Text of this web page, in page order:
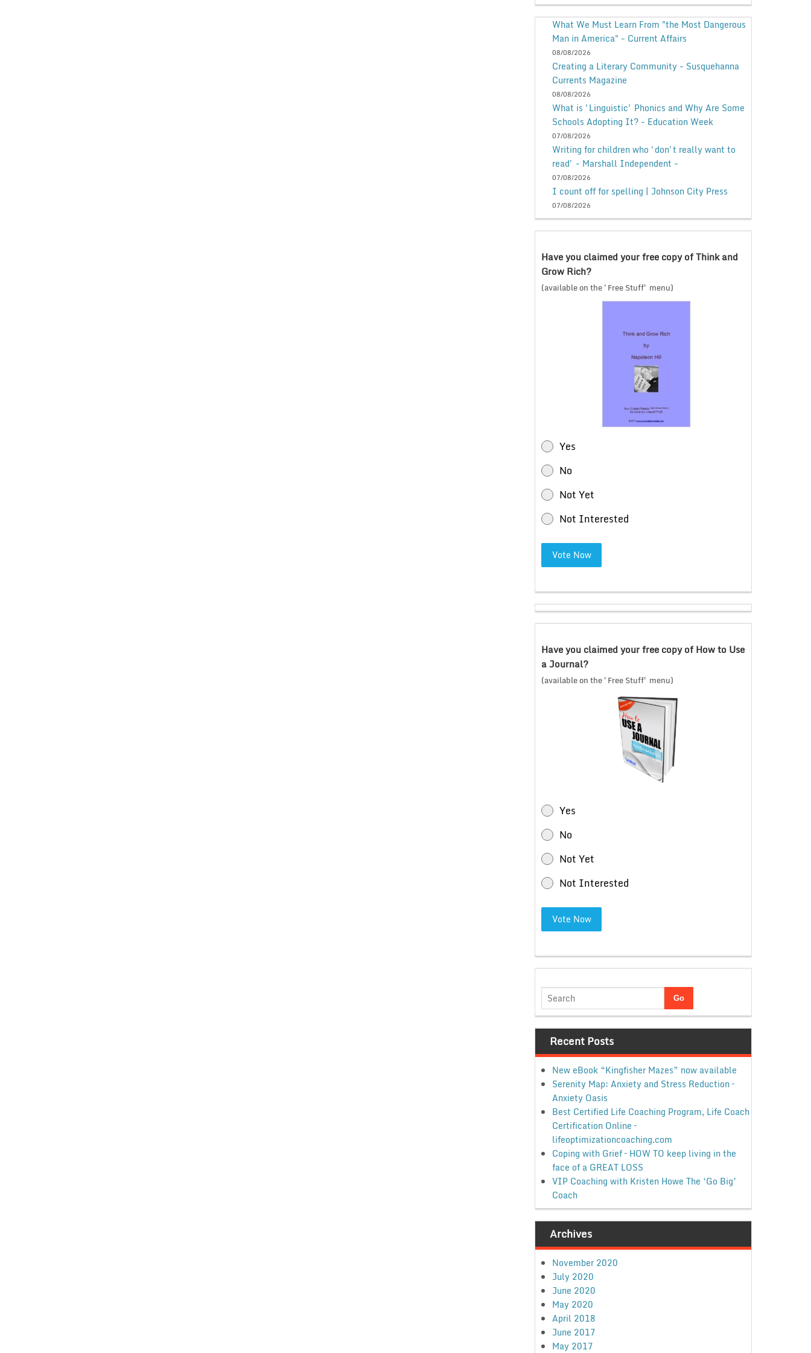
What We Must Learn From "the Most Dangerous
Man in America" - Current Affairs
08/08/2026
Creating a Literary Community - Susquehanna
Currents Magazine
08/08/2026
What is 'Linguistic' Phonics and Why Are Some
Schools Adopting It? - Education Week
07/08/2026
Writing for children who 'don't really want to
read' - Marshall Independent -
07/08/2026
I count off for spelling | Johnson City Press
07/08/2026
Have you claimed your free copy of Think and
Grow Rich?
(available on the 'Free Stuff' menu)
Yes
No
Not Yet
Not Interested
Vote Now
Have you claimed your free copy of How to Use
a Journal?
(available on the 'Free Stuff' menu)
Yes
No
Not Yet
Not Interested
Vote Now
Recent Posts
New eBook “Kingfisher Mazes” now available
Serenity Map: Anxiety and Stress Reduction –
Anxiety Oasis
Best Certified Life Coaching Program, Life Coach
Certification Online –
lifeoptimizationcoaching.com
Coping with Grief – HOW TO keep living in the
face of a GREAT LOSS
VIP Coaching with Kristen Howe The ‘Go Big’
Coach
Archives
November 2020
July 2020
June 2020
May 2020
April 2018
June 2017
May 2017